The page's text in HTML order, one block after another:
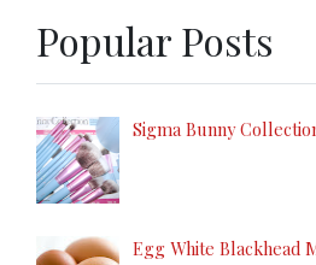
Popular Posts
Sigma Bunny
Egg White Blackhead